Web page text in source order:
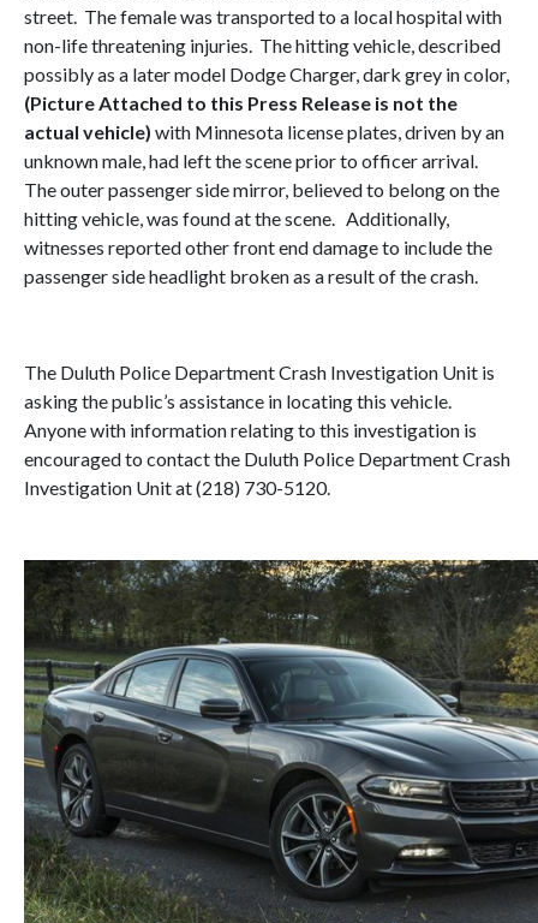
street. The female was transported to a local hospital with
non-life threatening injuries. The hitting vehicle, described
possibly as a later model Dodge Charger, dark grey in color,
(Picture Attached to this Press Release is not the
actual vehicle) with Minnesota license plates, driven by an
unknown male, had left the scene prior to officer arrival.
The outer passenger side mirror, believed to belong on the
hitting vehicle, was found at the scene. Additionally,
witnesses reported other front end damage to include the
passenger side headlight broken as a result of the crash.
The Duluth Police Department Crash Investigation Unit is
asking the public’s assistance in locating this vehicle.
Anyone with information relating to this investigation is
encouraged to contact the Duluth Police Department Crash
Investigation Unit at (218) 730-5120.